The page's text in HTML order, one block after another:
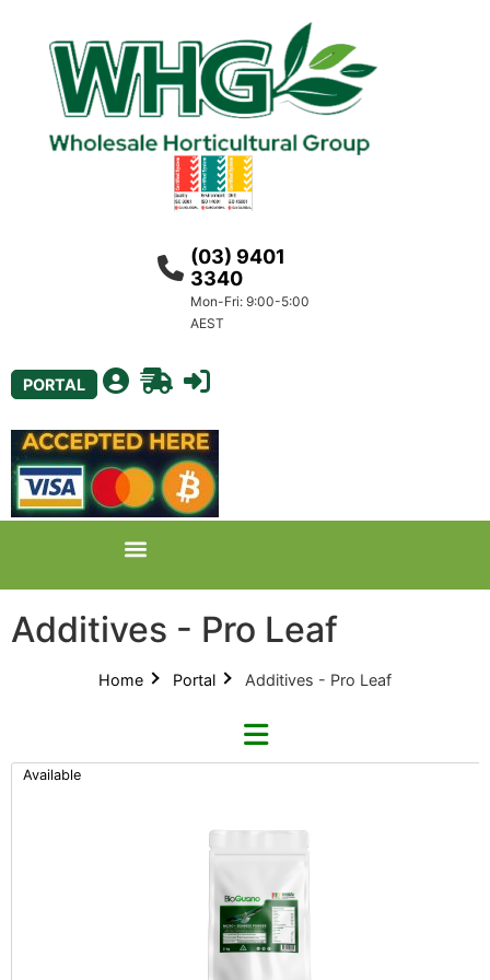
(03) 9401
3340
Mon-Fri: 9:00-5:00
AEST
PORTAL
Additives - Pro Leaf
Home Portal Additives - Pro Leaf
Refine By Brand
Available